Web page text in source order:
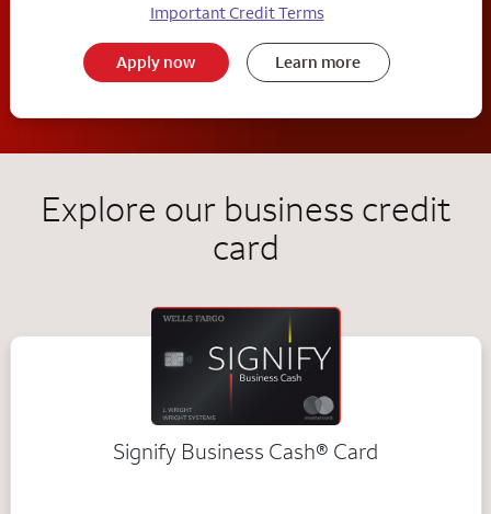
Important Credit Terms
Apply now Learn more
Explore our business credit
card
Signify Business Cash® Card